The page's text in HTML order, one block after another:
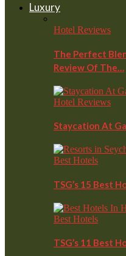
Luxury
Hotel Reviews
The Perfect
Review Of The…
Hotel Reviews
Staycation At
Best Hotels
TSG’s 15 Best
Best Hotels
TSG’s 11 Best